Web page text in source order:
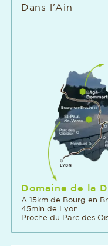
Dans l'Ain
Domaine de la
A 15km de Bourg en
45min de Lyon
Proche du Parc des